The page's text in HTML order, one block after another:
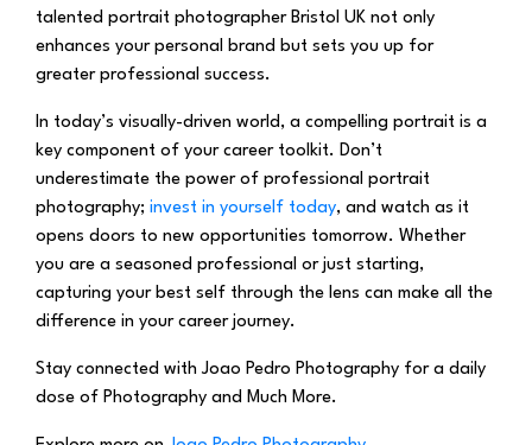
talented portrait photographer Bristol UK not only
enhances your personal brand but sets you up for
greater professional success.
In today’s visually-driven world, a compelling portrait is a
key component of your career toolkit. Don’t
underestimate the power of professional portrait
photography; invest in yourself today, and watch as it
opens doors to new opportunities tomorrow. Whether
you are a seasoned professional or just starting,
capturing your best self through the lens can make all the
difference in your career journey.
Stay connected with Joao Pedro Photography for a daily
dose of Photography and Much More.